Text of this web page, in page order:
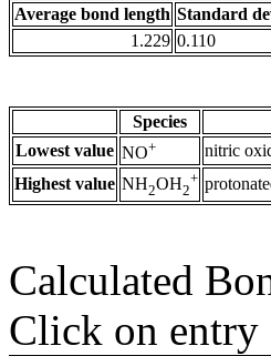
Average bond length Standard
1.229 0.110
Species
Lowest value NO+ nitric
Highest value NH2OH2
+
Calculated
Click on entry